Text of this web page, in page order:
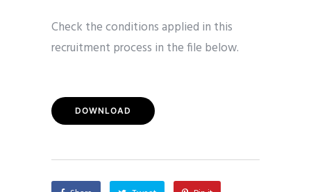
Check the conditions applied in this
recruitment process in the file below.
DOWNLOAD